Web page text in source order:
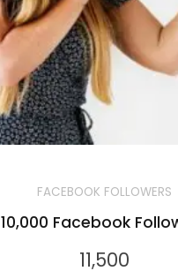
FACEBOOK FOLLOWERS
10,000 Facebook
11,500